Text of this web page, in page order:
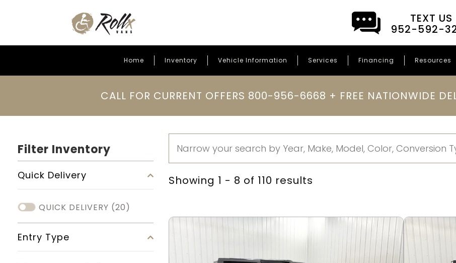
TEXT US
952-592-
Home Inventory Vehicle Information Services Financing Resources
CALL FOR CURRENT OFFERS 800-956-6668 + FREE NATIONWIDE
Filter Inventory
Quick Delivery
QUICK DELIVERY (20)
Entry Type
Showing 1 - 8 of 110 results